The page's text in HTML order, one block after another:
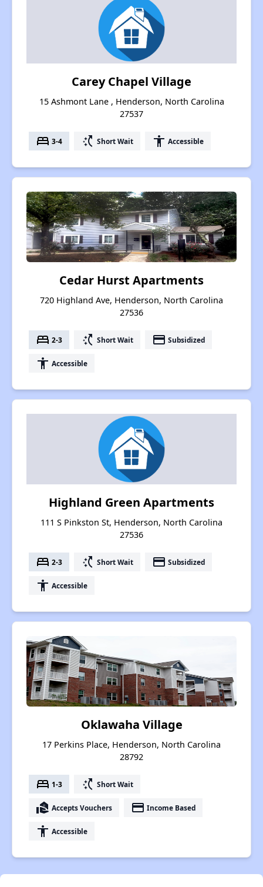
Carey Chapel Village
15 Ashmont Lane , Henderson, North Carolina
27537
bed 3-4 switch_access_shortcut Short Wait accessibility Accessible
Cedar Hurst Apartments
720 Highland Ave, Henderson, North Carolina
27536
bed 2-3 switch_access_shortcut Short Wait payment Subsidized
accessibility Accessible
Highland Green Apartments
111 S Pinkston St, Henderson, North Carolina
27536
bed 2-3 switch_access_shortcut Short Wait payment Subsidized
accessibility Accessible
Oklawaha Village
17 Perkins Place, Henderson, North Carolina
28792
bed 1-3 switch_access_shortcut Short Wait
real_estate_agent Accepts Vouchers payment Income Based
accessibility Accessible